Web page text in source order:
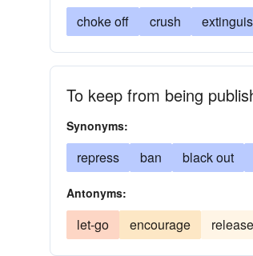
choke off crush
To keep from being
Synonyms:
repress ban black out
Antonyms:
let-go encourage release